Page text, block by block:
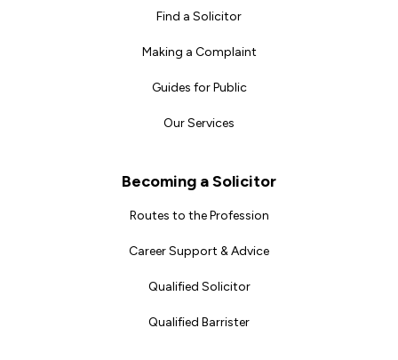
Find a Solicitor
Making a Complaint
Guides for Public
Our Services
Becoming a Solicitor
Routes to the Profession
Career Support & Advice
Qualified Solicitor
Qualified Barrister